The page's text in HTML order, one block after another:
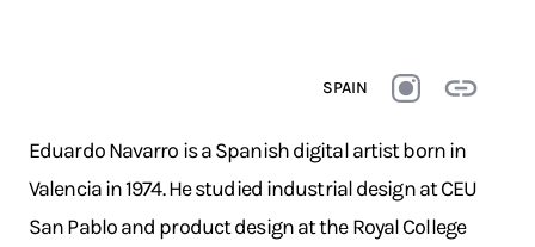
SPAIN
Eduardo Navarro is a Spanish digital artist born in
Valencia in 1974. He studied industrial design at CEU
San Pablo and product design at the Royal College